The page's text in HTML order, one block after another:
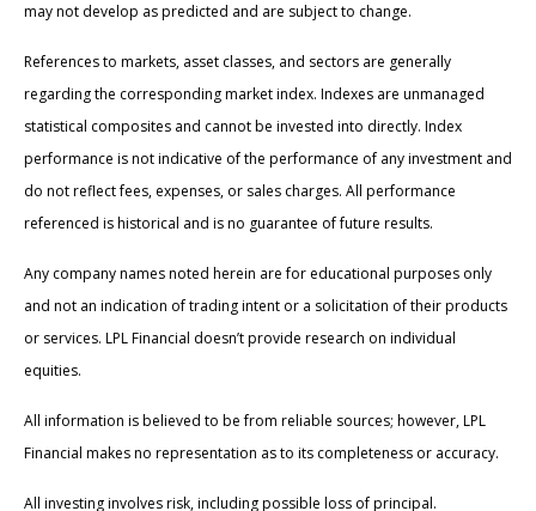
may not develop as predicted and are subject to change.
References to markets, asset classes, and sectors are generally
regarding the corresponding market index. Indexes are unmanaged
statistical composites and cannot be invested into directly. Index
performance is not indicative of the performance of any investment and
do not reflect fees, expenses, or sales charges. All performance
referenced is historical and is no guarantee of future results.
Any company names noted herein are for educational purposes only
and not an indication of trading intent or a solicitation of their products
or services. LPL Financial doesn’t provide research on individual
equities.
All information is believed to be from reliable sources; however, LPL
Financial makes no representation as to its completeness or accuracy.
All investing involves risk, including possible loss of principal.